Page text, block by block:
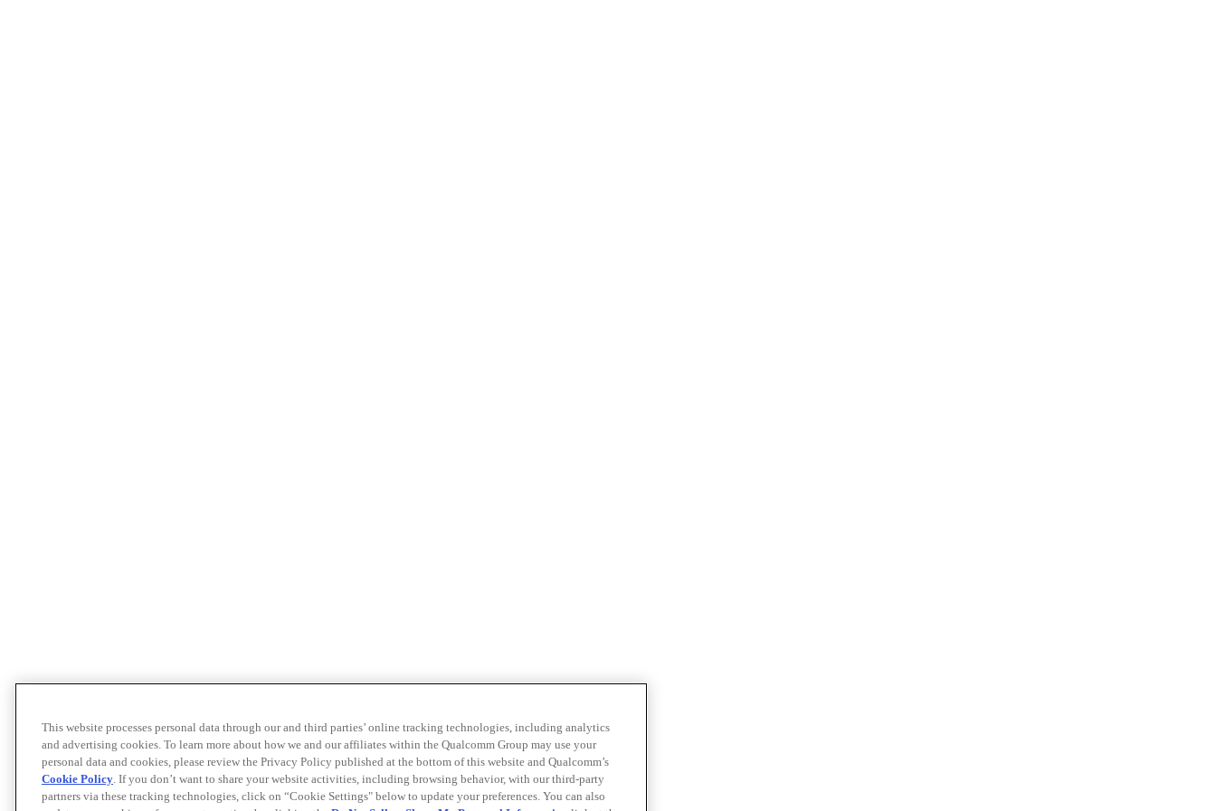
This website processes personal data through our and third parties’ online tracking technologies, including analytics
and advertising cookies. To learn more about how we and our affiliates within the Qualcomm Group may use your
personal data and cookies, please review the Privacy Policy published at the bottom of this website and Qualcomm’s
Cookie Policy. If you don’t want to share your website activities, including browsing behavior, with our third-party
partners via these tracking technologies, click on “Cookie Settings" below to update your preferences. You can also